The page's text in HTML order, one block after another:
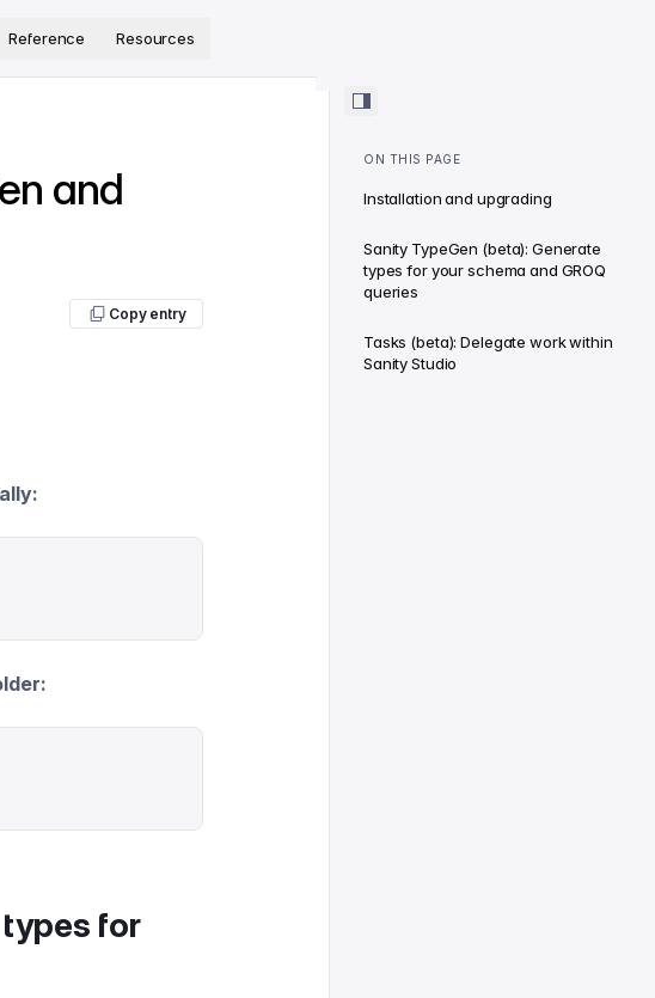
at
Reference Resources
and
Copy entry
for
ON THIS PAGE
Installation and upgrading
Sanity TypeGen (beta): Generate
types for your schema and GROQ
queries
Tasks (beta): Delegate work within
Sanity Studio